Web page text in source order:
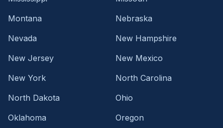
Montana
Nebraska
Nevada
New Hampshire
New Jersey
New Mexico
New York
North Carolina
North Dakota
Ohio
Oklahoma
Oregon